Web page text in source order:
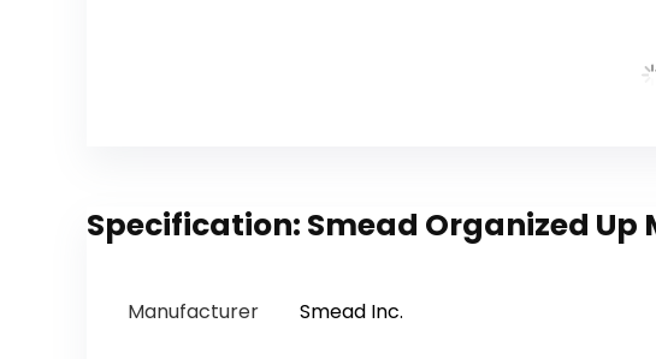
Specification: Smead Organized Up
Manufacturer ‎Smead Inc.